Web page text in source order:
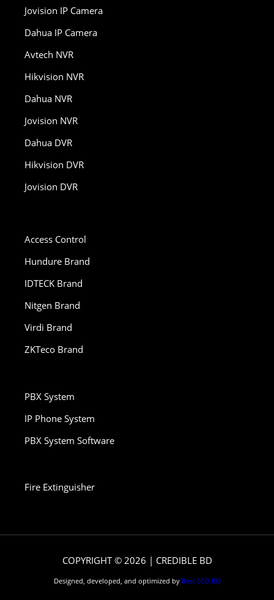
Jovision IP Camera
Dahua IP Camera
Avtech NVR
Hikvision NVR
Dahua NVR
Jovision NVR
Dahua DVR
Hikvision DVR
Jovision DVR
Access Control
Hundure Brand
IDTECK Brand
Nitgen Brand
Virdi Brand
ZKTeco Brand
PBX System
IP Phone System
PBX System Software
Fire Extinguisher
COPYRIGHT © 2026 | CREDIBLE BD
Designed, developed, and optimized by Best SEO BD